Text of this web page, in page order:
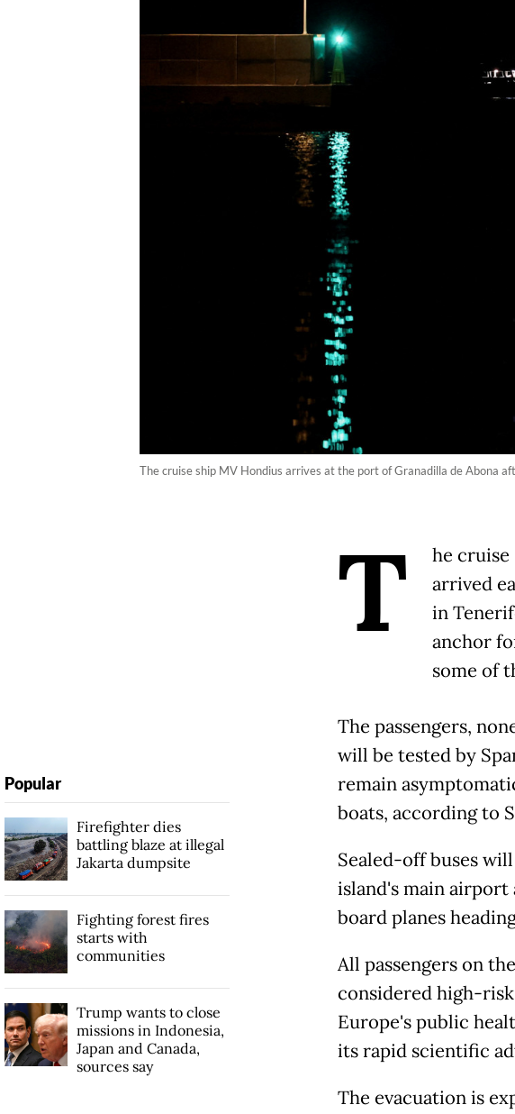
The cruise ship MV Hondius arrives at the port of Granadilla de Abona
T
he cruise
arrived
in
anchor
some of
The passengers,
will be tested by
remain
boats, according to
Sealed-off buses
island's main airport
board planes
All passengers on
considered high-
Europe's public
its rapid scientific
The evacuation is
Popular
Firefighter dies
battling blaze at illegal
Jakarta dumpsite
Fighting forest fires
starts with
communities
Trump wants to close
missions in Indonesia,
Japan and Canada,
sources say